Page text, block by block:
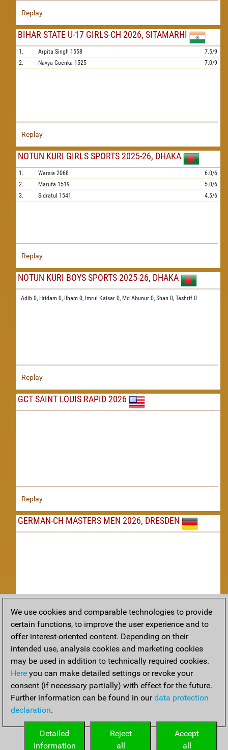
Replay
BIHAR STATE U-17 GIRLS-CH 2026, SITAMARHI
1. Arpita Singh 1558
7.5/9
2.
Navya Goenka 1525 7.0/9
Replay
NOTUN KURI GIRLS SPORTS 2025-26, DHAKA
1. Warsia 2068
6.0/6
2.
Marufa 1519
5.0/6
3.
Sidratul 1541 4.5/6
Replay
NOTUN KURI BOYS SPORTS 2025-26, DHAKA
Adib 0, Hridam 0, Ilham 0, Imrul Kaisar 0, Md Abunur 0, Shan 0, Tashrif 0
Replay
GCT SAINT LOUIS RAPID 2026
Replay
GERMAN-CH MASTERS MEN 2026, DRESDEN
Replay
TACTICS
Tactical positions from todays games
THEORY
Interesting opening developments from recent games
We use cookies and comparable technologies to provide
certain functions, to improve the user experience and to
offer interest-oriented content. Depending on their
intended use, analysis cookies and marketing cookies
may be used in addition to technically required cookies.
Here you can make detailed settings or revoke your
consent (if necessary partially) with effect for the future.
Further information can be found in ourdata protection
declaration.
Accept
all
Reject
all
Detailed
information